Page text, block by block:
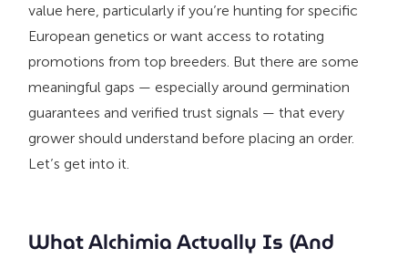
value here, particularly if you’re hunting for specific
European genetics or want access to rotating
promotions from top breeders. But there are some
meaningful gaps — especially around germination
guarantees and verified trust signals — that every
grower should understand before placing an order.
Let’s get into it.
What Alchimia Actually Is (And